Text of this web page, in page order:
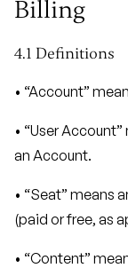
Billing
4.1 Definitions
• “Account”
• “User
an Account.
• “Seat” means
(paid or free, as
• “Content”